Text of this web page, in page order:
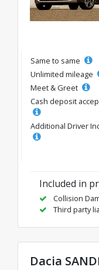
Same to same
Unlimited mileage
Meet & Greet
Cash deposit
Additional Driver
Included in
Collision
Third party
Dacia